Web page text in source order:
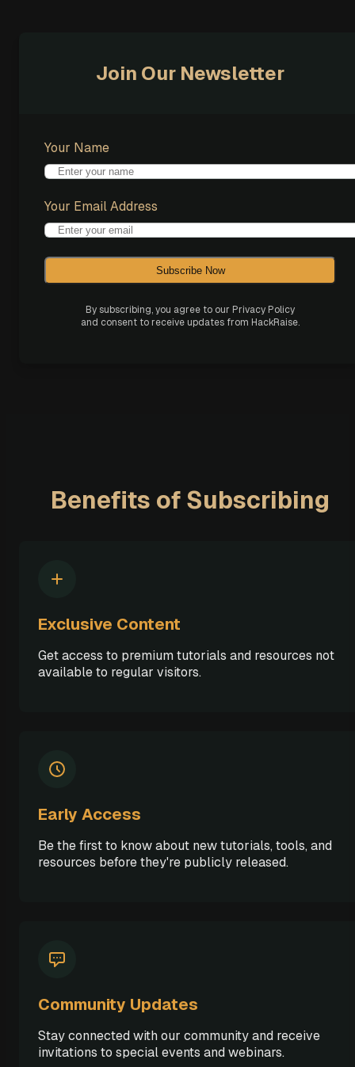
Join Our Newsletter
Your Name
Your Email Address
Subscribe Now
By subscribing, you agree to our Privacy Policy
and consent to receive updates from HackRaise.
Benefits of Subscribing
Exclusive Content
Get access to premium tutorials and resources not
available to regular visitors.
Early Access
Be the first to know about new tutorials, tools, and
resources before they're publicly released.
Community Updates
Stay connected with our community and receive
invitations to special events and webinars.